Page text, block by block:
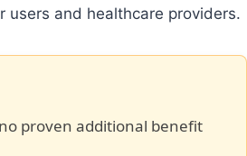
users and healthcare providers.
proven additional benefit